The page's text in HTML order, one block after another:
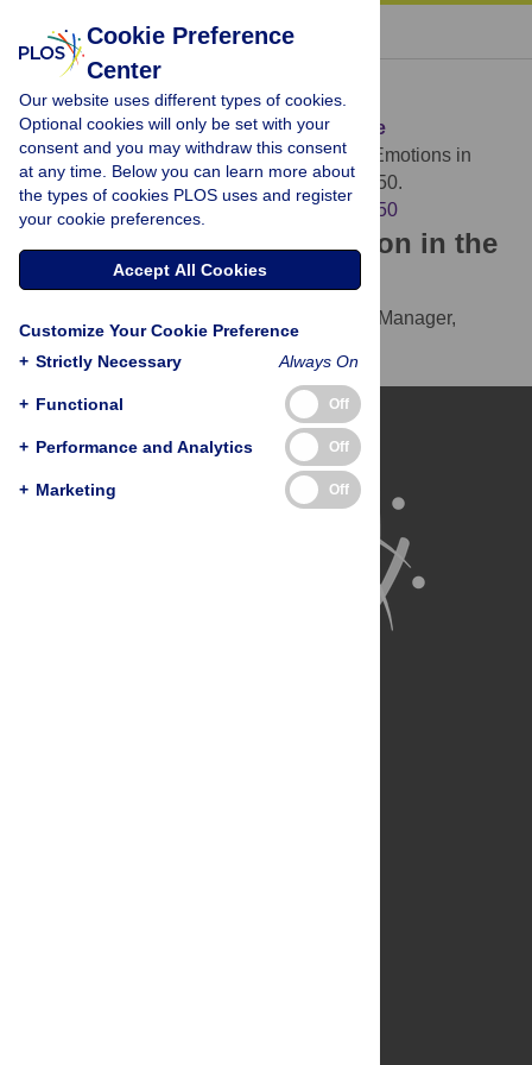
« BACK TO ARTICLE
Download Citation
Article Source: Emotions in Everyday Life
Trampe D, Quoidbach J, Taquet M (2015)
Emotions in
Everyday Life. PLOS ONE 10(12): e0145450.
https://doi.org/10.1371/journal.pone.0145450
Download the article citation in the
following formats:
(compatible with EndNote, Reference Manager,
BibTex(compatible with BibDesk, LaTeX)
Cookie Preference
Center
Our website uses different types of cookies.
Optional cookies will only be set with your
consent and you may withdraw this consent
at any time. Below you can learn more about
the types of cookies PLOS uses and register
your cookie preferences.
Accept All Cookies
Customize Your Cookie Preference
+ Strictly Necessary Always On
+ Functional Off
+ Performance and Analytics Off
+ Marketing Off